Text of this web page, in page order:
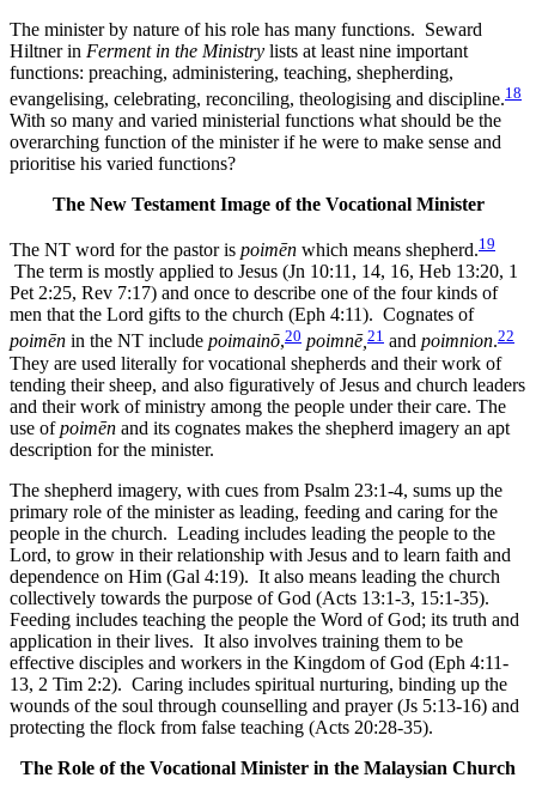
The minister by nature of his role has many functions. Seward
Hiltner in Ferment in the Ministry lists at least nine important
functions: preaching, administering, teaching, shepherding,
evangelising, celebrating, reconciling, theologising and discipline.18
With so many and varied ministerial functions what should be the
overarching function of the minister if he were to make sense and
prioritise his varied functions?
The New Testament Image of the Vocational Minister
The NT word for the pastor is poimēn which means shepherd.19
The term is mostly applied to Jesus (Jn 10:11, 14, 16, Heb 13:20, 1
Pet 2:25, Rev 7:17) and once to describe one of the four kinds of
men that the Lord gifts to the church (Eph 4:11). Cognates of
poimēn in the NT include poimainō,20 poimnē,21 and poimnion.22
They are used literally for vocational shepherds and their work of
tending their sheep, and also figuratively of Jesus and church leaders
and their work of ministry among the people under their care. The
use ofpoimēn and its cognates makes the shepherd imagery an apt
description for the minister.
The shepherd imagery, with cues from Psalm 23:1-4, sums up the
primary role of the minister as leading, feeding and caring for the
people in the church. Leading includes leading the people to the
Lord, to grow in their relationship with Jesus and to learn faith and
dependence on Him (Gal 4:19). It also means leading the church
collectively towards the purpose of God (Acts 13:1-3, 15:1-35).
Feeding includes teaching the people the Word of God; its truth and
application in their lives. It also involves training them to be
effective disciples and workers in the Kingdom of God (Eph 4:11-
13, 2 Tim 2:2). Caring includes spiritual nurturing, binding up the
wounds of the soul through counselling and prayer (Js 5:13-16) and
protecting the flock from false teaching (Acts 20:28-35).
The Role of the Vocational Minister in the Malaysian Church